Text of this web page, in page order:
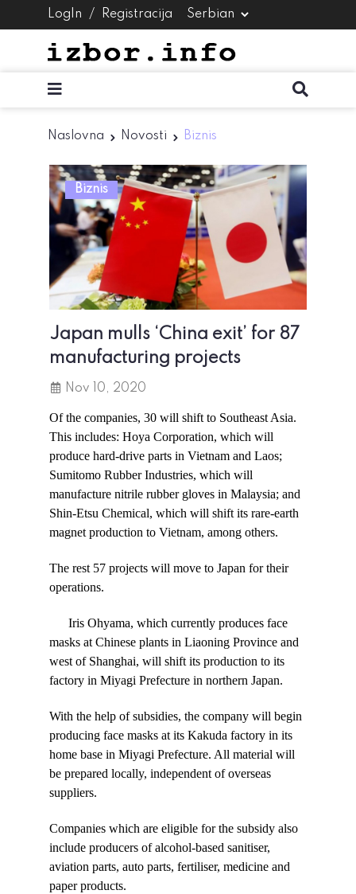
LogIn / Registracija
Naslovna Novosti Biznis
Biznis
Japan mulls ‘China exit’ for 87
manufacturing projects
Nov 10, 2020
Of the companies, 30 will shift to Southeast Asia.
This includes: Hoya Corporation, which will
produce hard-drive parts in Vietnam and Laos;
Sumitomo Rubber Industries, which will
manufacture nitrile rubber gloves in Malaysia; and
Shin-Etsu Chemical, which will shift its rare-earth
magnet production to Vietnam, among others.
The rest 57 projects will move to Japan for their
operations.
Iris Ohyama, which currently produces face
masks at Chinese plants in Liaoning Province and
west of Shanghai, will shift its production to its
factory in Miyagi Prefecture in northern Japan.
With the help of subsidies, the company will begin
producing face masks at its Kakuda factory in its
home base in Miyagi Prefecture. All material will
be prepared locally, independent of overseas
suppliers.
Companies which are eligible for the subsidy also
include producers of alcohol-based sanitiser,
aviation parts, auto parts, fertiliser, medicine and
paper products.